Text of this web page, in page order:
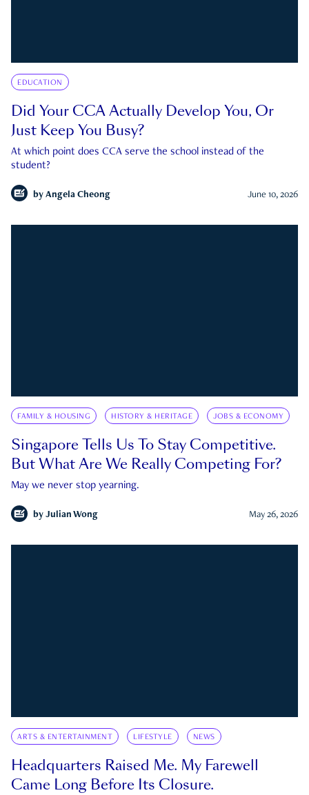
EDUCATION
Did Your CCA Actually Develop You, Or
Just Keep You Busy?
At which point does CCA serve the school instead of the
student?
by Angela Cheong June 10, 2026
FAMILY & HOUSING HISTORY & HERITAGE JOBS & ECONOMY
Singapore Tells Us To Stay Competitive.
But What Are We Really Competing For?
May we never stop yearning.
by Julian Wong May 26, 2026
ARTS & ENTERTAINMENT LIFESTYLE NEWS
Headquarters Raised Me. My Farewell
Came Long Before Its Closure.